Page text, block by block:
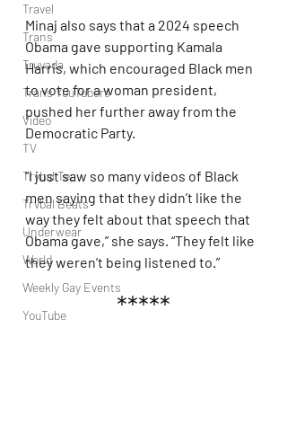
Travel
Trans
Truvada
Trans YouTubers
Video
TV
Trvbal Tea
Trvbal Beats
Underwear
World
Weekly Gay Events
YouTube
Minaj also says that a 2024 speech
Obama gave supporting Kamala
Harris, which encouraged Black men
to vote for a woman president,
pushed her further away from the
Democratic Party.
“I just saw so many videos of Black
men saying that they didn’t like the
way they felt about that speech that
Obama gave,” she says. “They felt like
they weren’t being listened to.”
*****